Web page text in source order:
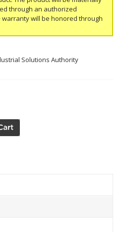
through an authorized
will be honored through
Solutions Authority